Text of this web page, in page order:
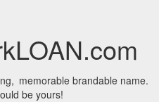
memorable brandable name.
be yours!